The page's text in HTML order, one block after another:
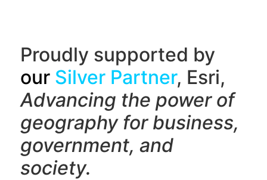
Proudly supported by
our Silver Partner, Esri,
Advancing the power of
geography for business,
government, and
society.